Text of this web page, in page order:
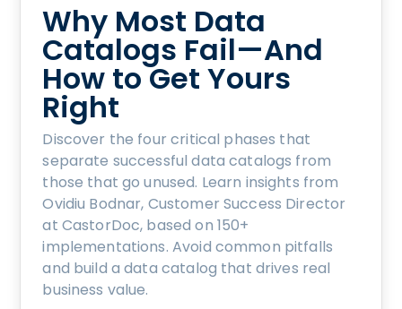
Why Most Data
Catalogs Fail—And
How to Get Yours
Right
Discover the four critical phases that
separate successful data catalogs from
those that go unused. Learn insights from
Ovidiu Bodnar, Customer Success Director
at CastorDoc, based on 150+
implementations. Avoid common pitfalls
and build a data catalog that drives real
business value.